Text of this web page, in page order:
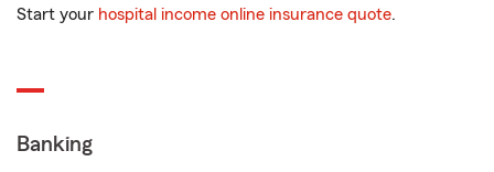
Start your hospital income online insurance quote.
Banking